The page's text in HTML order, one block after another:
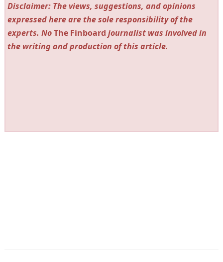
Disclaimer: The views, suggestions, and opinions
expressed here are the sole responsibility of the
experts. NoThe Finboard journalist was involved in
the writing and production of this article.